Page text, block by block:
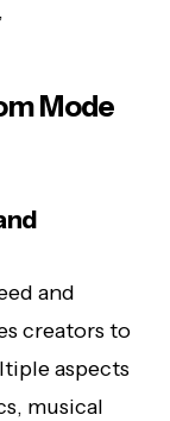
Mode
and
creators to
aspects
musical